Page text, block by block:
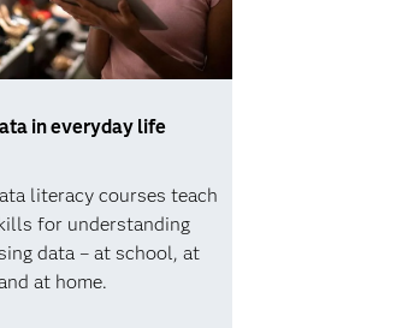
in everyday life
literacy courses teach
for understanding
data – at school, at
at home.